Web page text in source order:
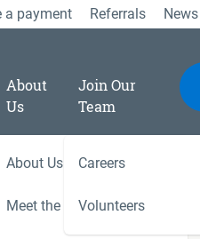
a payment Referrals News
About
Us
About Us
Meet the Team
Join Our
Team
Careers
Volunteers